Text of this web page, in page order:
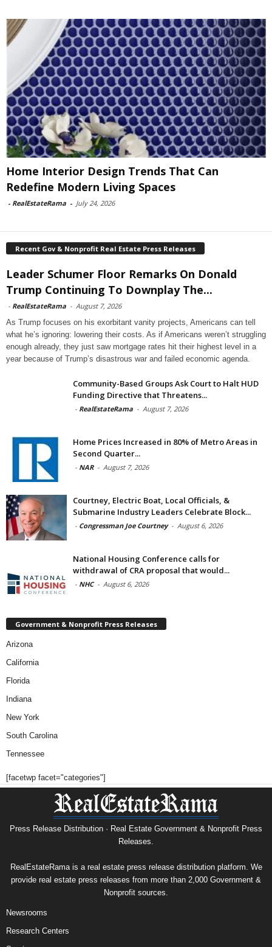
Home Interior Design Trends That Can
Redefine Modern Living Spaces
- RealEstateRama - July 24, 2026
Recent Gov & Nonprofit Real Estate Press Releases
Leader Schumer Floor Remarks On Donald
Trump Continuing To Downplay The...
- RealEstateRama - August 7, 2026
As Trump focuses on his exorbitant vanity projects, Americans can tell
what he’s ignoring: lowering their costs. As if Americans weren’t struggling
enough already, they just saw mortgage rates hit their highest level in a
year because of Trump’s disastrous war and failed economic agenda.
Community-Based Groups Ask Court to Halt HUD
Funding Directive that Threatens...
- RealEstateRama - August 7, 2026
Home Prices Increased in 80% of Metro Areas in
Second Quarter...
- NAR - August 7, 2026
Courtney, Electric Boat, Local Officials, &
Submarine Industry Leaders Celebrate Block...
- Congressman Joe Courtney - August 6, 2026
National Housing Conference calls for
withdrawal of CRA proposal that would...
- NHC - August 6, 2026
Government & Nonprofit Press Releases
Arizona
California
Florida
Indiana
New York
South Carolina
Tennessee
[facetwp facet="categories"]
Press Release Distribution · Real Estate Government & Nonprofit Press
Releases.
RealEstateRama is a real estate press release distribution platform. We
provide real estate press releases from more than 2,000 Government &
Nonprofit sources.
Newsrooms
Research Centers